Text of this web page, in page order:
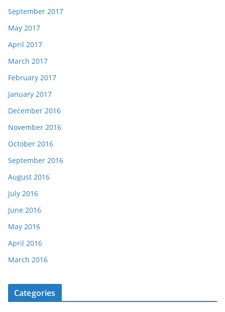
September 2017
May 2017
April 2017
March 2017
February 2017
January 2017
December 2016
November 2016
October 2016
September 2016
August 2016
July 2016
June 2016
May 2016
April 2016
March 2016
Categories